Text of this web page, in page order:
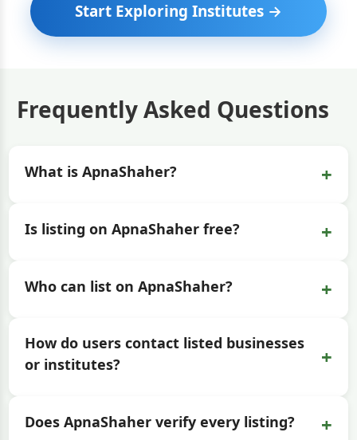
Start Exploring Institutes →
Frequently Asked Questions
What is ApnaShaher? +
Is listing on ApnaShaher free? +
Who can list on ApnaShaher? +
How do users contact listed businesses
or institutes?
+
Does ApnaShaher verify every listing? +